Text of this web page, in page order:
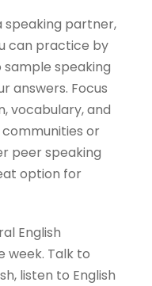
speaking partner,
can practice by
speaking
answers. Focus
vocabulary, and
communities or
peer speaking
option for
English
week. Talk to
listen to English